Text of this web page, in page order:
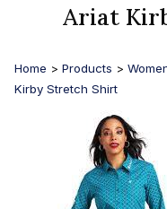
Ariat
Home > Products >
Kirby Stretch Shirt